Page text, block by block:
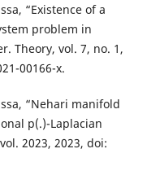
“Existence of a
problem in
Theory, vol. 7, no. 1,
00166-x.
“Nehari manifold
p(.)-Laplacian
2023, 2023, doi: